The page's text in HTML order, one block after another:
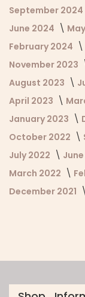
September 2024
June 2024
February 2024
November 2023
August 2023
April 2023
January 2023
October 2022
July 2022
March 2022
December 2021